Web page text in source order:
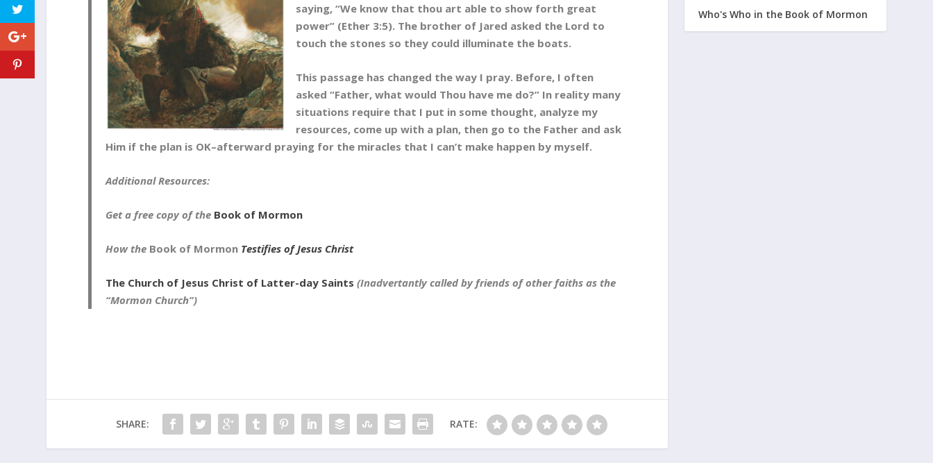
saying, “We know that thou art able to show forth great
power” (Ether 3:5). The brother of Jared asked the Lord to
touch the stones so they could illuminate the boats.
This passage has changed the way I pray. Before, I often
asked “Father, what would Thou have me do?” In reality many
situations require that I put in some thought, analyze my
resources, come up with a plan, then go to the Father and ask
Him if the plan is OK–afterward praying for the miracles that I can’t make happen by myself.
Additional Resources:
Get a free copy of the Book of Mormon
How the Book of Mormon Testifies of Jesus Christ
The Church of Jesus Christ of Latter-day Saints (Inadvertantly called by friends of other faiths as the
“Mormon Church”)
SHARE: RATE:
Who's Who in the Book of Mormon